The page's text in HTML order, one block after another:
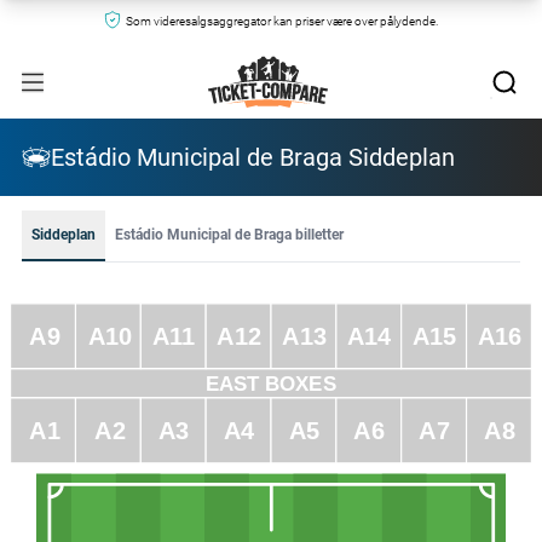
Som videresalgsaggregator kan priser være over pålydende.
Estádio Municipal de Braga Siddeplan
Siddeplan Estádio Municipal de Braga billetter
A1 A2 A3 A4 A5 A6 A7 A8
A9 A10 A11 A12 A13 A14 A15 A16
EAST BOXES